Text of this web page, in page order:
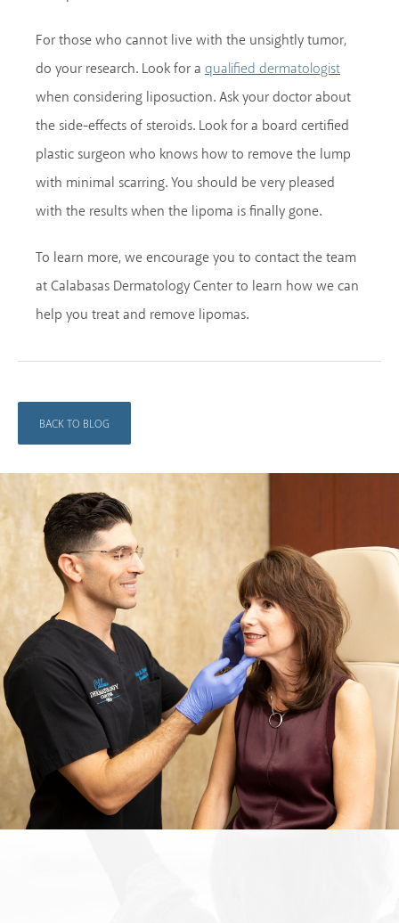
For those who cannot live with the unsightly tumor,
do your research. Look for a qualified dermatologist
when considering liposuction. Ask your doctor about
the side-effects of steroids. Look for a board certified
plastic surgeon who knows how to remove the lump
with minimal scarring. You should be very pleased
with the results when the lipoma is finally gone.
To learn more, we encourage you to contact the team
at Calabasas Dermatology Center to learn how we can
help you treat and remove lipomas.
BACK TO BLOG